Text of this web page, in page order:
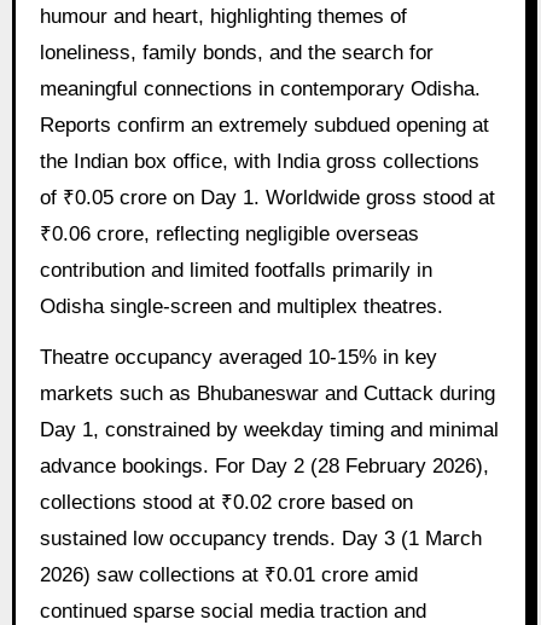
humour and heart, highlighting themes of
loneliness, family bonds, and the search for
meaningful connections in contemporary Odisha.
Reports confirm an extremely subdued opening at
the Indian box office, with India gross collections
of ₹0.05 crore on Day 1. Worldwide gross stood at
₹0.06 crore, reflecting negligible overseas
contribution and limited footfalls primarily in
Odisha single-screen and multiplex theatres.
Theatre occupancy averaged 10-15% in key
markets such as Bhubaneswar and Cuttack during
Day 1, constrained by weekday timing and minimal
advance bookings. For Day 2 (28 February 2026),
collections stood at ₹0.02 crore based on
sustained low occupancy trends. Day 3 (1 March
2026) saw collections at ₹0.01 crore amid
continued sparse social media traction and